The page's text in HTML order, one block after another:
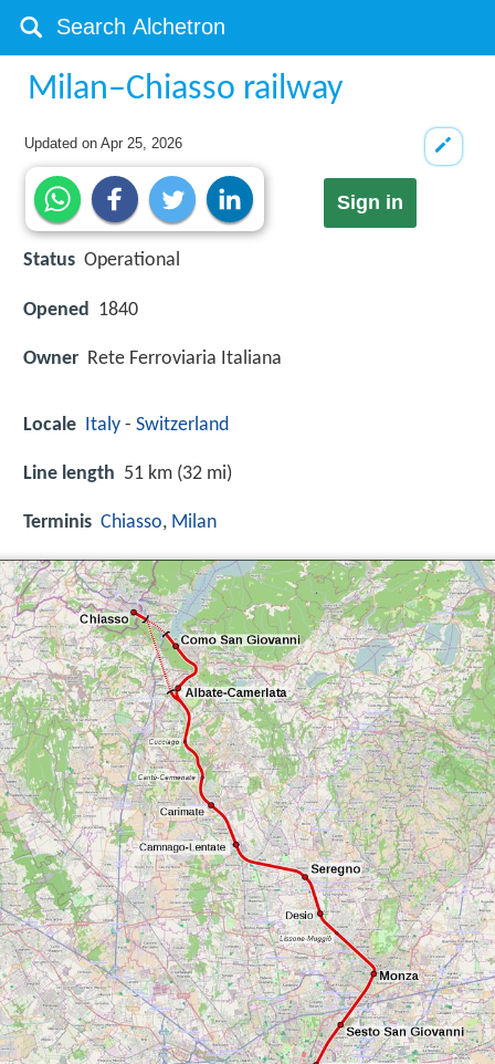
Milan–Chiasso railway
Updated onApr 25, 2026
Sign in
Status Operational
Opened 1840
Owner Rete Ferroviaria Italiana
Locale Italy - Switzerland
Line length 51 km (32 mi)
Terminis Chiasso, Milan